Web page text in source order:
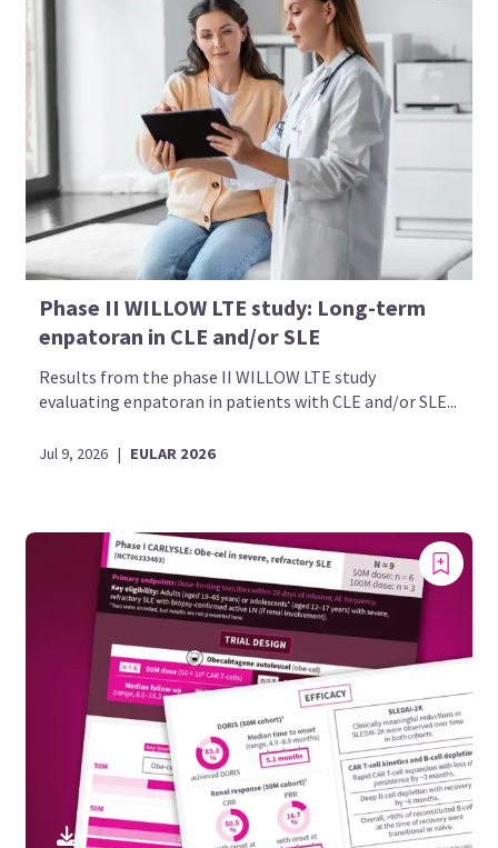
Phase II WILLOW LTE study: Long-term
enpatoran in CLE and/or SLE
Results from the phase II WILLOW LTE study
evaluating enpatoran in patients with CLE and/or SLE...
Jul 9, 2026 | EULAR 2026